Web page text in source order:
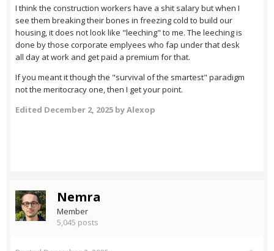
I think the construction workers have a shit salary but when I
see them breaking their bones in freezing cold to build our
housing, it does not look like "leeching" to me. The leeching is
done by those corporate emplyees who fap under that desk
all day at work and get paid a premium for that.
If you meant it though the "survival of the smartest" paradigm
not the meritocracy one, then I get your point.
Edited December 2, 2025 by Alexop
Nemra
Member
5,045 posts